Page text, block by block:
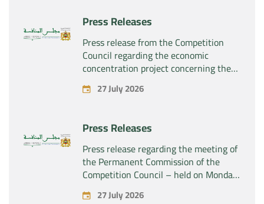
Press Releases
Press release from the Competition
Council regarding the economic
concentration project concerning the
acquisition by the company “Fives
SAS” of the exclusive control of the
27 July 2026
Press Releases
Press release regarding the meeting of
the Permanent Commission of the
Competition Council – held on Monday,
July 27, 2026
27 July 2026